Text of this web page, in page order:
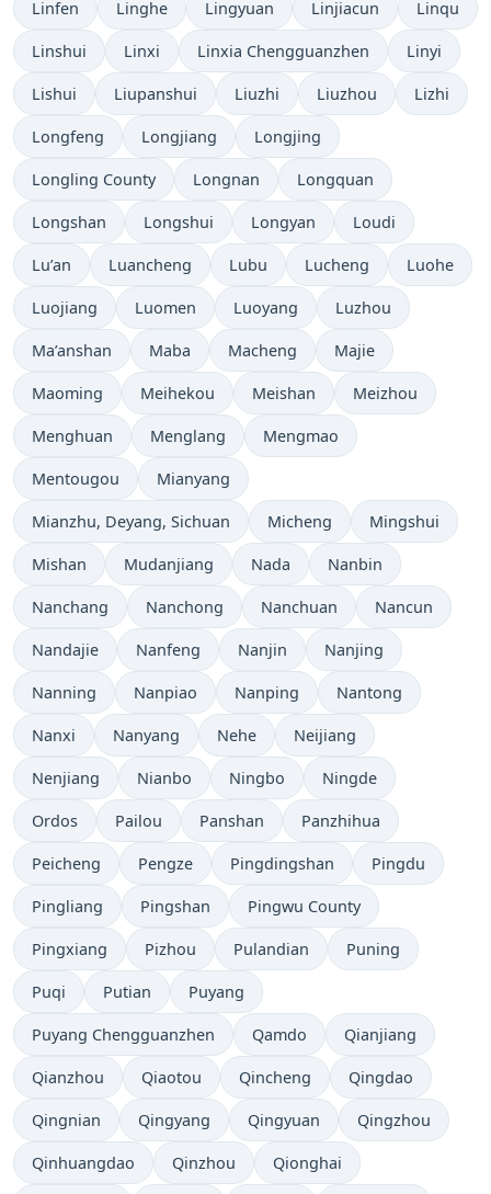
Linfen Linghe Lingyuan Linjiacun Linqu
Linshui Linxi Linxia Chengguanzhen Linyi
Lishui Liupanshui Liuzhi Liuzhou Lizhi
Longfeng Longjiang Longjing
Longling County Longnan Longquan
Longshan Longshui Longyan Loudi
Lu’an Luancheng Lubu Lucheng Luohe
Luojiang Luomen Luoyang Luzhou
Ma’anshan Maba Macheng Majie
Maoming Meihekou Meishan Meizhou
Menghuan Menglang Mengmao
Mentougou Mianyang
Mianzhu, Deyang, Sichuan Micheng Mingshui
Mishan Mudanjiang Nada Nanbin
Nanchang Nanchong Nanchuan Nancun
Nandajie Nanfeng Nanjin Nanjing
Nanning Nanpiao Nanping Nantong
Nanxi Nanyang Nehe Neijiang
Nenjiang Nianbo Ningbo Ningde
Ordos Pailou Panshan Panzhihua
Peicheng Pengze Pingdingshan Pingdu
Pingliang Pingshan Pingwu County
Pingxiang Pizhou Pulandian Puning
Puqi Putian Puyang
Puyang Chengguanzhen Qamdo Qianjiang
Qianzhou Qiaotou Qincheng Qingdao
Qingnian Qingyang Qingyuan Qingzhou
Qinhuangdao Qinzhou Qionghai